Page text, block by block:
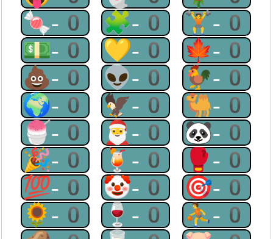
🍬-0 🧩-0 🏋-0
💵-0 💛-0 🍁-0
💩-0 👽-0 🐓-0
🌍-0 🦅-0 🐫-0
🍧-0 🎅-0 🐼-0
🎉-0 🍹-0 🥊-0
💯-0 🤡-0 🎯-0
🌻-0 🍷-0 ⛹-0